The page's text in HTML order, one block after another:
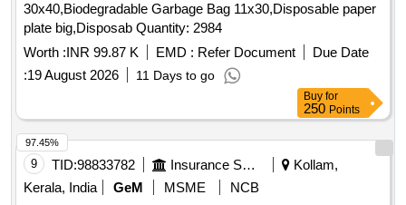
30x40,Biodegradable Garbage Bag 11x30,Disposable paper
plate big,Disposab Quantity: 2984
Worth :INR 99.87 K EMD : Refer Document
Due Date
:19 August 2026 11 Days to go
Buy for
250 Points
9 TID:98833782 Insurance Services
Kollam,
Kerala, India
GeM MSME
NCB
97.45%